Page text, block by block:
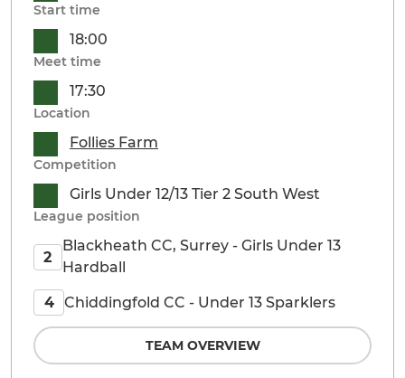
Start time
18:00
Meet time
17:30
Location
Follies Farm
Competition
Girls Under 12/13 Tier 2 South West
League position
2
Blackheath CC, Surrey - Girls Under 13
Hardball
4 Chiddingfold CC - Under 13 Sparklers
TEAM OVERVIEW